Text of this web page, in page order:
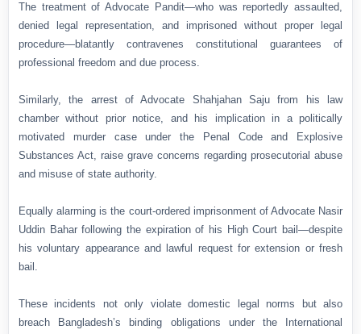
The treatment of Advocate Pandit—who was reportedly assaulted,
denied legal representation, and imprisoned without proper legal
procedure—blatantly contravenes constitutional guarantees of
professional freedom and due process.
Similarly, the arrest of Advocate Shahjahan Saju from his law
chamber without prior notice, and his implication in a politically
motivated murder case under the Penal Code and Explosive
Substances Act, raise grave concerns regarding prosecutorial abuse
and misuse of state authority.
Equally alarming is the court-ordered imprisonment of Advocate Nasir
Uddin Bahar following the expiration of his High Court bail—despite
his voluntary appearance and lawful request for extension or fresh
bail.
These incidents not only violate domestic legal norms but also
breach Bangladesh’s binding obligations under the International